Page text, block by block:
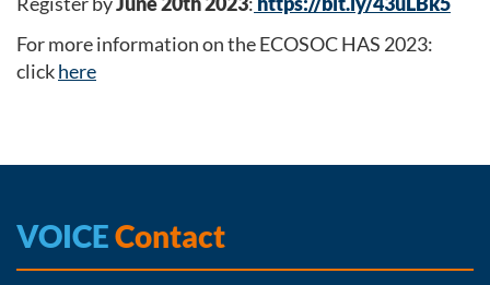
For more information on the ECOSOC HAS 2023:
clickhere
VOICEContact